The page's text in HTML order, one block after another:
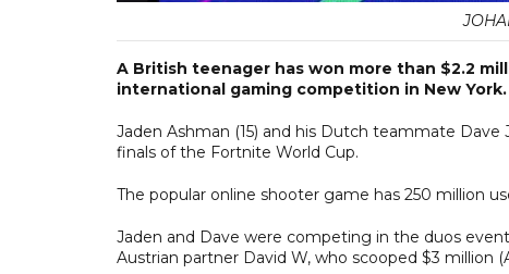
A British teenager has won more than $2.2
international gaming competition in New York.
Jaden Ashman (15) and his Dutch teammate
finals of the Fortnite World Cup.
The popular online shooter game has 250 million
Jaden and Dave were competing in the duos
Austrian partner David W, who scooped $3 million